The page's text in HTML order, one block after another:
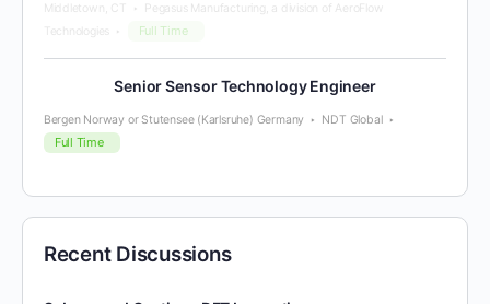
Middletown, CT
Pegasus Manufacturing, a division of AeroFlow
Technologies
Full Time
Senior Sensor Technology Engineer
Bergen Norway or Stutensee (Karlsruhe) Germany NDT Global
Full Time
Recent Discussions